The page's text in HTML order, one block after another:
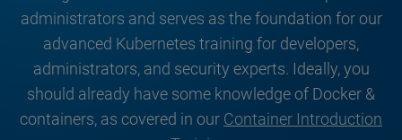
administrators and serves as the foundation for our
advanced Kubernetes training for developers,
administrators, and security experts. Ideally, you
should already have some knowledge of Docker &
containers, as covered in our Container Introduction